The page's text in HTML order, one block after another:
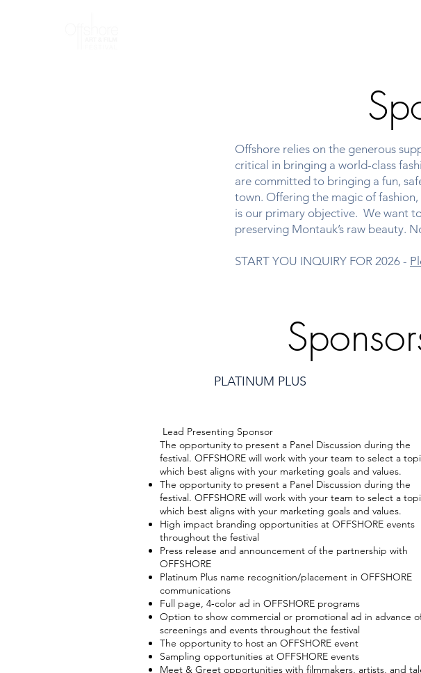
Offshore relies on the generous
critical in bringing a world-class
are committed to bringing a fun,
town. Offering the magic of
is our primary objective. We want
preserving Montauk’s raw beauty.
START YOU INQUIRY FOR 2026 -
PLATINUM PLUS
Lead Presenting Sponsor
The opportunity to present a Panel Discussion during the
festival. OFFSHORE will work with your team to select a
which best aligns with your marketing goals and values.
The opportunity to present a Panel Discussion during the
festival. OFFSHORE will work with your team to select a
which best aligns with your marketing goals and values.
High impact branding opportunities at OFFSHORE events
throughout the festival
Press release and announcement of the partnership with
OFFSHORE
Platinum Plus name recognition/placement in OFFSHORE
communications
Full page, 4‐color ad in OFFSHORE programs
Option to show commercial or promotional ad in advance
screenings and events throughout the festival
The opportunity to host an OFFSHORE event
Sampling opportunities at OFFSHORE events
Meet & Greet opportunities with filmmakers, artists, and